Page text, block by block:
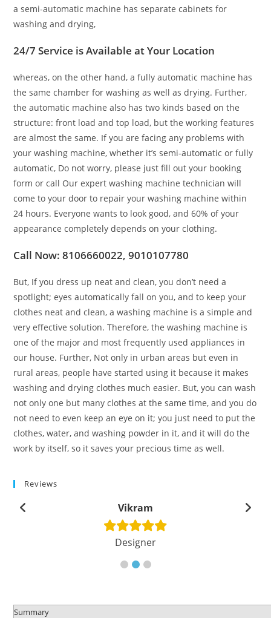
a semi-automatic machine has separate cabinets for
washing and drying,
24/7 Service is Available at Your Location
whereas, on the other hand, a fully automatic machine has
the same chamber for washing as well as drying. Further,
the automatic machine also has two kinds based on the
structure: front load and top load, but the working features
are almost the same. If you are facing any problems with
your washing machine, whether it’s semi-automatic or fully
automatic, Do not worry, please just fill out your booking
form or call Our expert washing machine technician will
come to your door to repair your washing machine within
24 hours. Everyone wants to look good, and 60% of your
appearance completely depends on your clothing.
Call Now: 8106660022, 9010107780
But, If you dress up neat and clean, you don’t need a
spotlight; eyes automatically fall on you, and to keep your
clothes neat and clean, a washing machine is a simple and
very effective solution. Therefore, the washing machine is
one of the major and most frequently used appliances in
our house. Further, Not only in urban areas but even in
rural areas, people have started using it because it makes
washing and drying clothes much easier. But, you can wash
not only one but many clothes at the same time, and you do
not need to even keep an eye on it; you just need to put the
clothes, water, and washing powder in it, and it will do the
work by itself, so it saves your precious time as well.
Reviews
Vikram
Designer
Summary